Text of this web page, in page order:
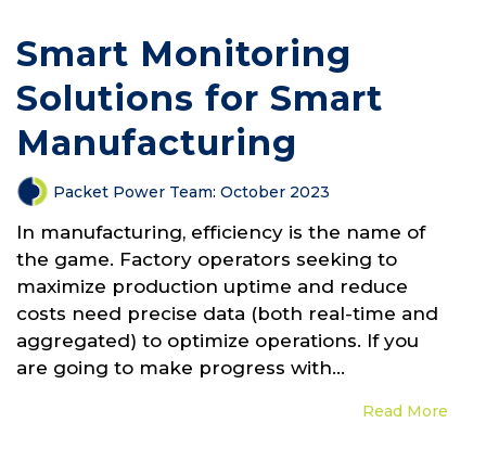
Smart Monitoring
Solutions for Smart
Manufacturing
Packet Power Team: October 2023
In manufacturing, efficiency is the name of
the game. Factory operators seeking to
maximize production uptime and reduce
costs need precise data (both real-time and
aggregated) to optimize operations. If you
are going to make progress with...
Read More